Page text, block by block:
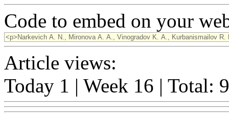
Code to embed on your
Article views:
Today 1 | Week 16 | Total: